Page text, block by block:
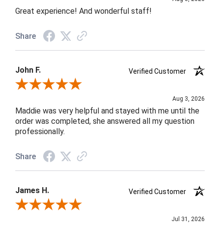
Great experience! And wonderful staff!
Share
John F.
Verified Customer
Review By John F.
Aug 3, 2026
Maddie was very helpful and stayed with me until the
order was completed, she answered all my question
professionally.
Share
James H.
Verified Customer
Review By James H.
Jul 31, 2026